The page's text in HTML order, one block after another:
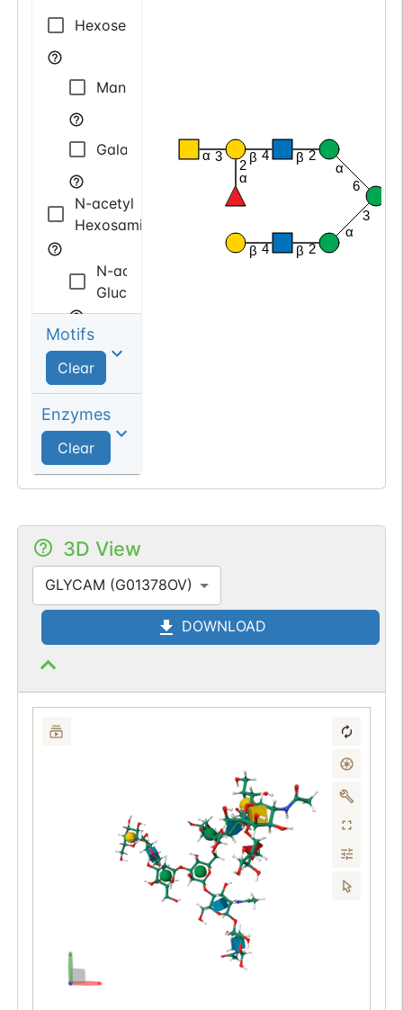
Hexose
Mannose
Galactose
N-acetyl
Hexosamine
N-acetyl
Glucosamine
Galactosamine
Hexose
Fucose
Motifs
Clear
Enzymes
Clear
4
β 2
β
2
α
3
α 4
β 2
β
3
α
6
α
3D View
GLYCAM (G01378OV)
DOWNLOAD